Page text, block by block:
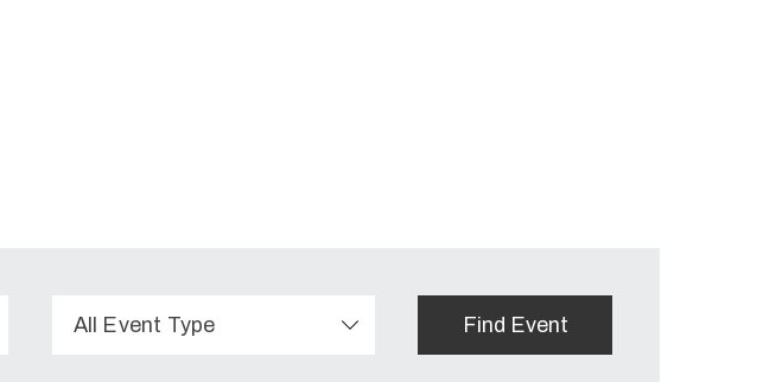
All Event Type